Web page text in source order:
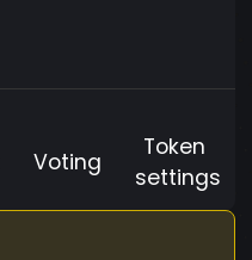
Voting
Token
settings